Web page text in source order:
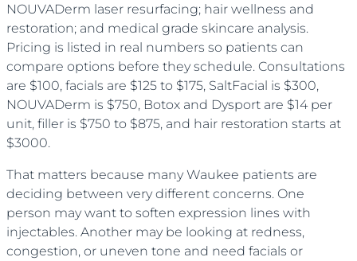
NOUVADerm laser resurfacing; hair wellness and
restoration; and medical grade skincare analysis.
Pricing is listed in real numbers so patients can
compare options before they schedule. Consultations
are $100, facials are $125 to $175, SaltFacial is $300,
NOUVADerm is $750, Botox and Dysport are $14 per
unit, filler is $750 to $875, and hair restoration starts at
$3000.
That matters because many Waukee patients are
deciding between very different concerns. One
person may want to soften expression lines with
injectables. Another may be looking at redness,
congestion, or uneven tone and need facials or